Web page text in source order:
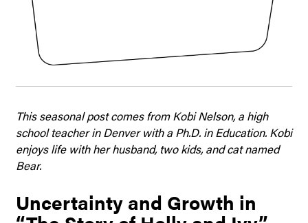
This seasonal post comes from Kobi Nelson, a high
school teacher in Denver with a Ph.D. in Education. Kobi
enjoys life with her husband, two kids, and cat named
Bear.
Uncertainty and Growth in